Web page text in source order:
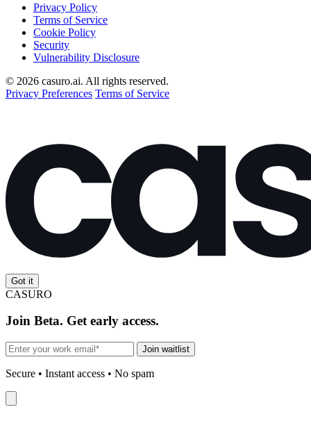
Privacy Policy
Terms of Service
Cookie Policy
Security
Vulnerability Disclosure
© 2026 casuro.ai. All rights reserved.
Privacy Preferences Terms of Service
Got it
CASURO
Join Beta. Get early access.
Join waitlist
Secure • Instant access • No spam